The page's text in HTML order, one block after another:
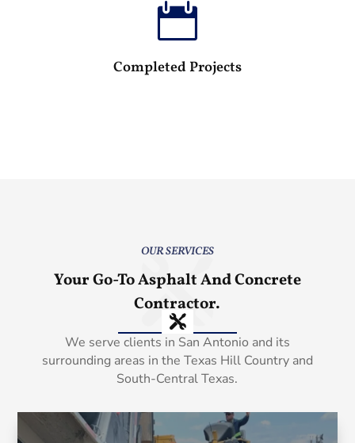

Completed Projects
OUR SERVICES
Your Go-To Asphalt And Concrete
Contractor.
We serve clients in San Antonio and its
surrounding areas in the Texas Hill Country and
South-Central Texas.